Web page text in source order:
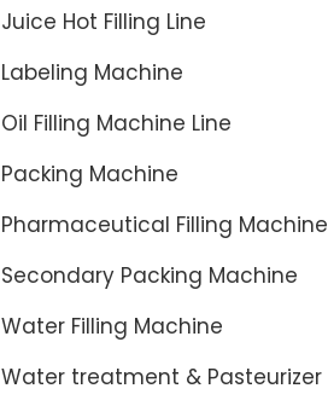
Juice Hot Filling Line
Labeling Machine
Oil Filling Machine Line
Packing Machine
Pharmaceutical Filling Machine
Secondary Packing Machine
Water Filling Machine
Water treatment & Pasteurizer